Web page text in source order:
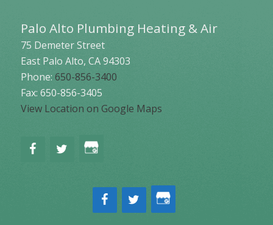
Palo Alto Plumbing Heating & Air
75 Demeter Street
East Palo Alto, CA 94303
Phone: 650-856-3400
Fax: 650-856-3405
View Location on Google Maps